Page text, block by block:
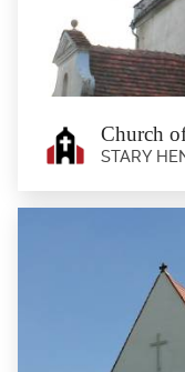
The current late-Baroque
Church
STARY